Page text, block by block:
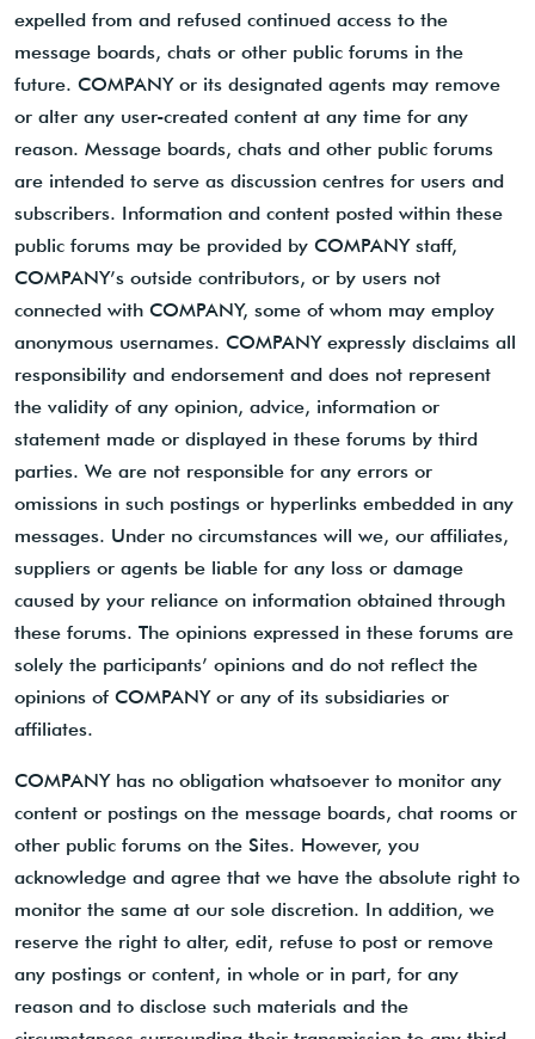
expelled from and refused continued access to the
message boards, chats or other public forums in the
future. COMPANY or its designated agents may remove
or alter any user-created content at any time for any
reason. Message boards, chats and other public forums
are intended to serve as discussion centres for users and
subscribers. Information and content posted within these
public forums may be provided by COMPANY staff,
COMPANY’s outside contributors, or by users not
connected with COMPANY, some of whom may employ
anonymous usernames. COMPANY expressly disclaims all
responsibility and endorsement and does not represent
the validity of any opinion, advice, information or
statement made or displayed in these forums by third
parties. We are not responsible for any errors or
omissions in such postings or hyperlinks embedded in any
messages. Under no circumstances will we, our affiliates,
suppliers or agents be liable for any loss or damage
caused by your reliance on information obtained through
these forums. The opinions expressed in these forums are
solely the participants’ opinions and do not reflect the
opinions of COMPANY or any of its subsidiaries or
affiliates.
COMPANY has no obligation whatsoever to monitor any
content or postings on the message boards, chat rooms or
other public forums on the Sites. However, you
acknowledge and agree that we have the absolute right to
monitor the same at our sole discretion. In addition, we
reserve the right to alter, edit, refuse to post or remove
any postings or content, in whole or in part, for any
reason and to disclose such materials and the